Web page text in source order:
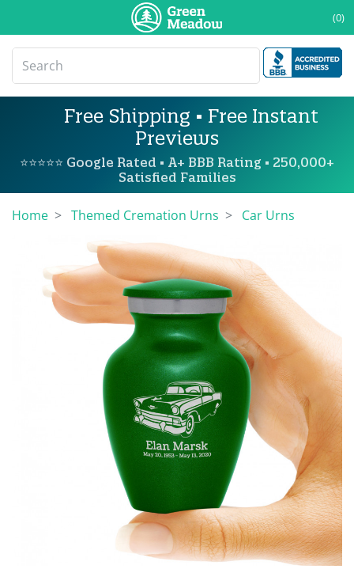
(0)
Free Shipping • Free Instant
Previews
⭐⭐⭐⭐⭐ Google Rated • A+ BBB Rating • 250,000+
Satisfied Families
Home Themed Cremation Urns Car Urns